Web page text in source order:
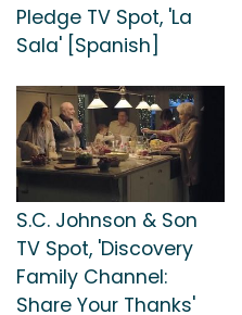
Pledge TV Spot, 'La
Sala' [Spanish]
S.C. Johnson & Son
TV Spot, 'Discovery
Family Channel:
Share Your Thanks'